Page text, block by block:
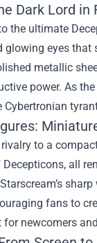
Dark Lord in
the ultimate
eyes
metallic
power. As
to a
all
fans to
newcomers